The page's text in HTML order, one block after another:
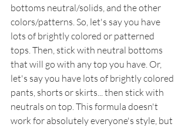
bottoms neutral/solids, and the other
colors/patterns. So, let's say you have
lots of brightly colored or patterned
tops. Then, stick with neutral bottoms
that will go with any top you have. Or,
let's say you have lots of brightly colored
pants, shorts or skirts... then stick with
neutrals on top. This formula doesn't
work for absolutely everyone's style, but